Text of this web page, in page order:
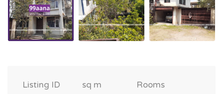
Listing ID
sq m
Rooms